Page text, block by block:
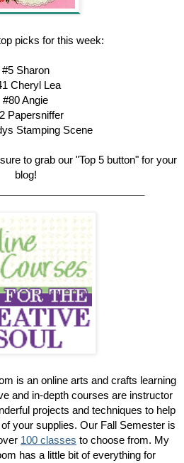
picks for this week:
#5 Sharon
Cheryl Lea
#80 Angie
Papersniffer
Stamping Scene
to grab our "Top 5 button" for your
blog!
is an online arts and crafts learning
and in-depth courses are instructor
projects and techniques to help
your supplies. Our Fall Semester is
100 classes to choose from. My
has a little bit of everything for